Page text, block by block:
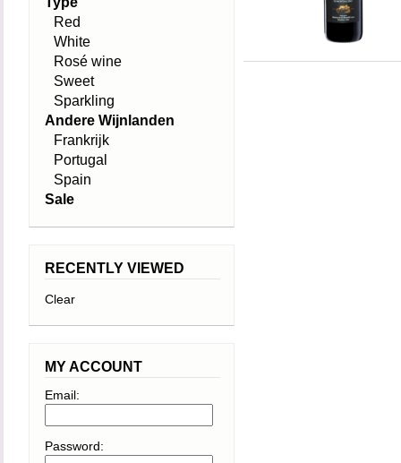
Red
White
Rosé wine
Sweet
Sparkling
Andere Wijnlanden
Frankrijk
Portugal
Spain
Sale
RECENTLY VIEWED
Clear
MY ACCOUNT
Email:
Password: